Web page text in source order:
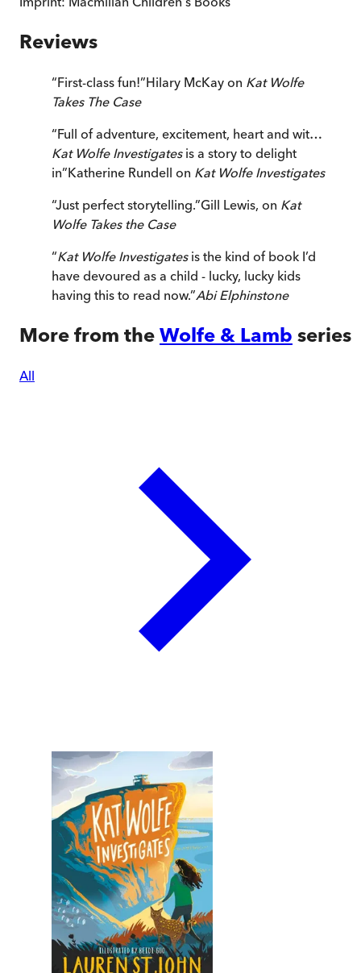
Reviews
“First-class fun!”Hilary McKay on Kat Wolfe
Takes The Case
“Full of adventure, excitement, heart and wit…
Kat Wolfe Investigates is a story to delight
in”Katherine Rundell on Kat Wolfe Investigates
“Just perfect storytelling.”Gill Lewis, on Kat
Wolfe Takes the Case
“Kat Wolfe Investigatesis the kind of book I’d
have devoured as a child - lucky, lucky kids
having this to read now.”Abi Elphinstone
More from the Wolfe & Lamb series
All